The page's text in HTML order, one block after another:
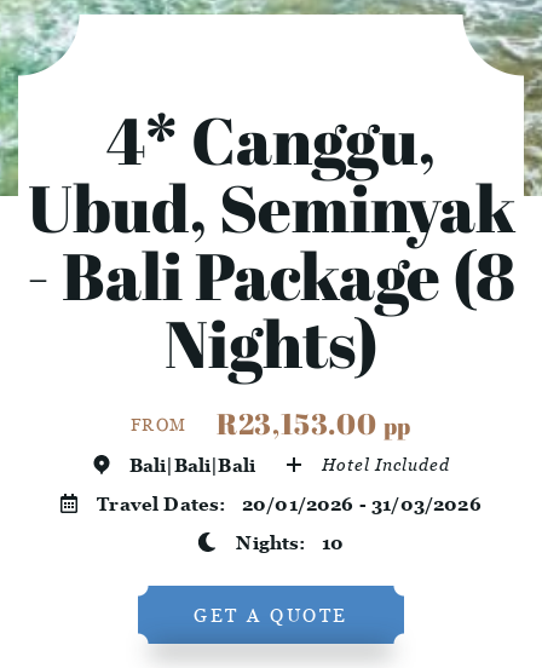
4* Canggu,
Ubud, Seminyak
- Bali Package (8
Nights)
FROM R23,153.00 pp
Bali|Bali|Bali Hotel Included
Travel Dates: 20/01/2026 - 31/03/2026
Nights:10
GET A QUOTE